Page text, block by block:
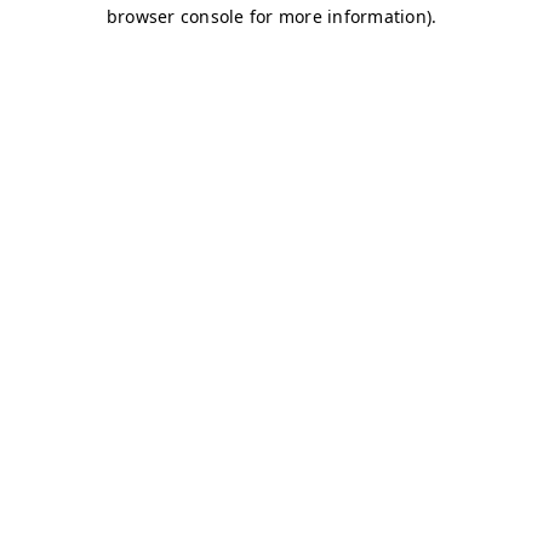
browser console for more information).